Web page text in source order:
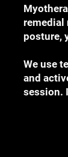
remedial
posture,
We use
and
session.